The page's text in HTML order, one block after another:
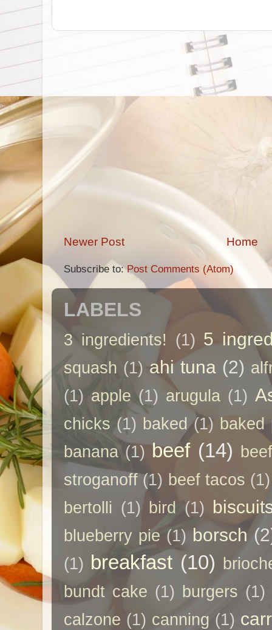
Newer Post Home
Subscribe to:Post Comments (Atom)
LABELS
3 ingredients! (1) 5
squash (1) ahi tuna (2)
(1) apple (1) arugula (1)
chicks (1) baked (1) baked
banana (1) beef (14)
stroganoff (1) beef tacos (1)
bertolli (1) bird (1)
blueberry pie (1) borsch
(1) breakfast (10)
bundt cake (1) burgers (1)
calzone (1) canning (1)